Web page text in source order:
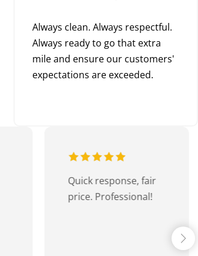
Always clean. Always respectful.
Always ready to go that extra
mile and ensure our customers'
expectations are exceeded.
Jarryd was easy to
work with. Effective